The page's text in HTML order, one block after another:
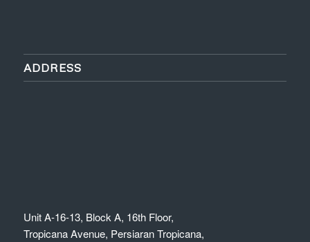
ADDRESS
Unit A-16-13, Block A, 16th Floor,
Tropicana Avenue, Persiaran Tropicana,